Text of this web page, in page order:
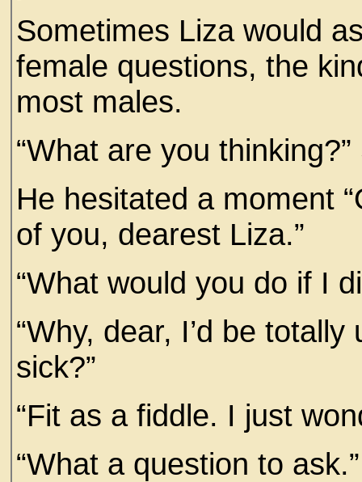
Sometimes Liza would
female questions, the
most males.
“What are you
He hesitated a moment
of you, dearest Liza.”
“What would you do if I
“Why, dear, I’d be
sick?”
“Fit as a fiddle. I just
“What a question to ask.”